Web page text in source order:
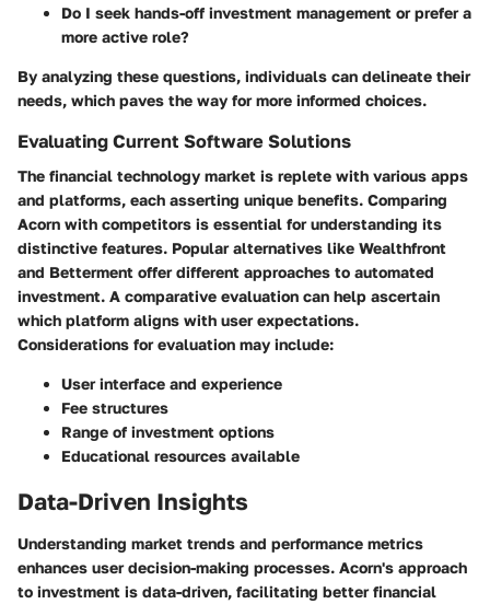
Do I seek hands-off investment management or prefer a
more active role?
By analyzing these questions, individuals can delineate their
needs, which paves the way for more informed choices.
Evaluating Current Software Solutions
The financial technology market is replete with various apps
and platforms, each asserting unique benefits. Comparing
Acorn with competitors is essential for understanding its
distinctive features. Popular alternatives like Wealthfront
and Betterment offer different approaches to automated
investment. A comparative evaluation can help ascertain
which platform aligns with user expectations.
Considerations for evaluation may include:
User interface and experience
Fee structures
Range of investment options
Educational resources available
Data-Driven Insights
Understanding market trends and performance metrics
enhances user decision-making processes. Acorn's approach
to investment is data-driven, facilitating better financial